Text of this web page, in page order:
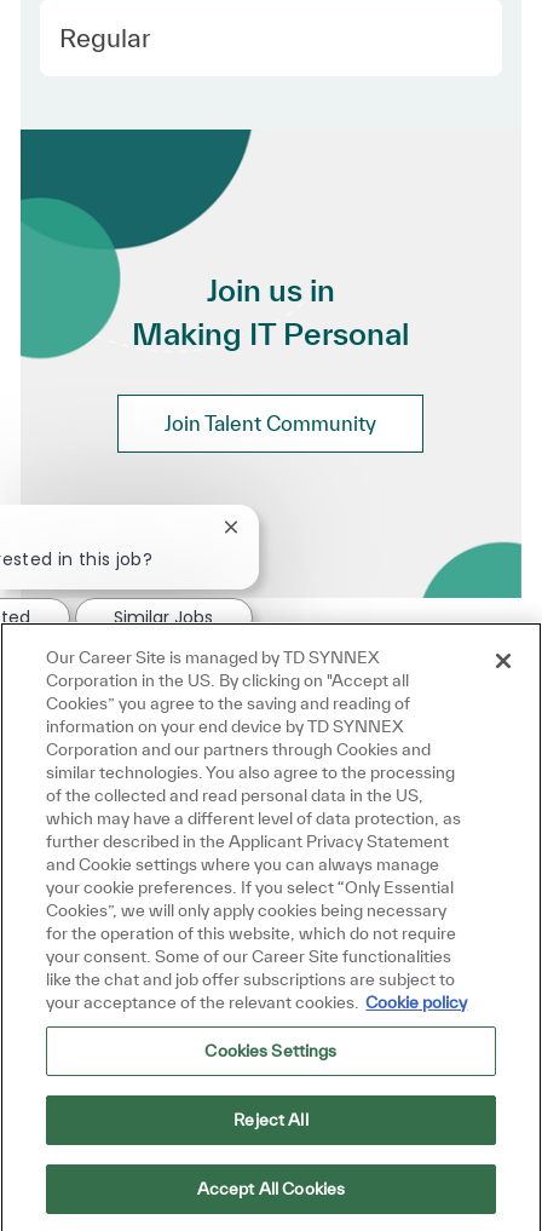
Employee Type
Regular
Join us in
Making IT Personal
Join Talent Community
in this job?
Close chatbot notification
Similar Jobs
Our Career Site is managed by TD SYNNEX
Corporation in the US. By clicking on "Accept all
Cookies” you agree to the saving and reading of
information on your end device by TD SYNNEX
Corporation and our partners through Cookies and
similar technologies. You also agree to the processing
of the collected and read personal data in the US,
which may have a different level of data protection, as
further described in the Applicant Privacy Statement
and Cookie settings where you can always manage
your cookie preferences. If you select “Only Essential
Cookies”, we will only apply cookies being necessary
for the operation of this website, which do not require
your consent. Some of our Career Site functionalities
like the chat and job offer subscriptions are subject to
your acceptance of the relevant cookies. Cookie policy
Cookies Settings
Reject All
Accept All Cookies